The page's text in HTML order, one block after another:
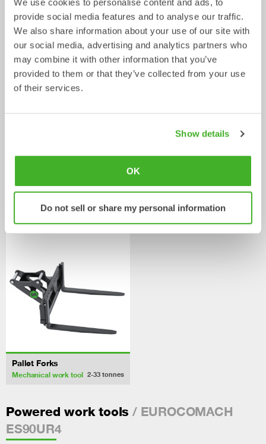
provide social media features and to analyse our traffic.
We also share information about your use of our site with
our social media, advertising and analytics partners who
may combine it with other information that you’ve
provided to them or that they’ve collected from your use
of their services.
Show details
OK
Do not sell or share my personal information
Ripper
Mechanical work tool 0-33 tonnes
Grading beams
Mechanical work tool 2-33tonnes
Mechanical work tool 2-33tonnes Mechanical work tool 2-20
Pallet Forks
Mechanical work tool 2-33 tonnes
Powered work tools / EUROCOMACH
ES90UR4